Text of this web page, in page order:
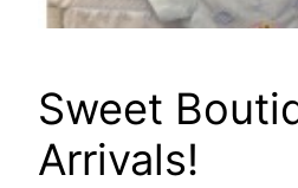
Sweet
Arrivals!